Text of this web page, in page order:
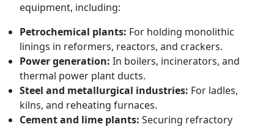
equipment, including:
Petrochemical plants: For holding monolithic
linings in reformers, reactors, and crackers.
Power generation: In boilers, incinerators, and
thermal power plant ducts.
Steel and metallurgical industries: For ladles,
kilns, and reheating furnaces.
Cement and lime plants: Securing refractory